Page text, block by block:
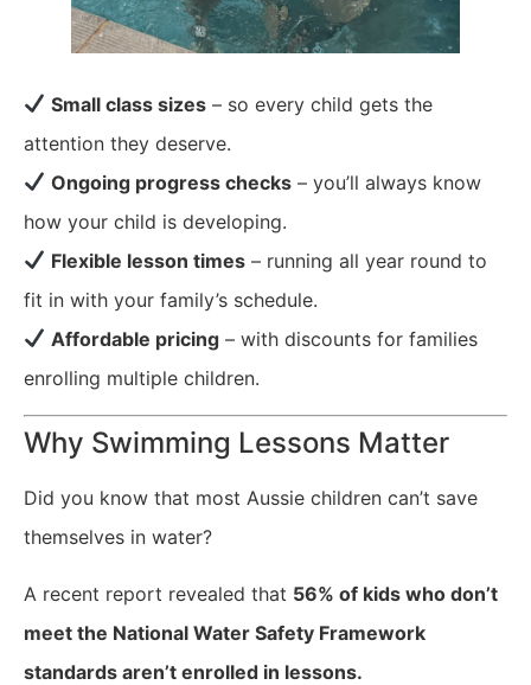
Small class sizes – so every child gets the
attention they deserve.
Ongoing progress checks – you’ll always know
how your child is developing.
Flexible lesson times – running all year round to
fit in with your family’s schedule.
Affordable pricing – with discounts for families
enrolling multiple children.
Why Swimming Lessons Matter
Did you know that most Aussie children can’t save
themselves in water?
A recent report revealed that 56% of kids who don’t
meet the National Water Safety Framework
standards aren’t enrolled in lessons.